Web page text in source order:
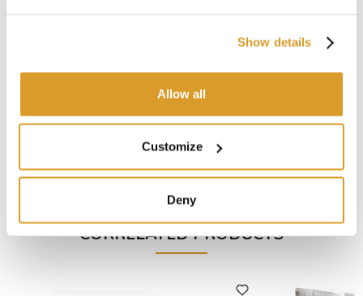
Show details
Allow all
Customize
Deny
Stack the bottles horizontally, in a fresh place for at least
If pure-wine is lightly sweet, decrease the quantity of
quality sparkling wine and champagne.
CORRELATED PRODUCTS